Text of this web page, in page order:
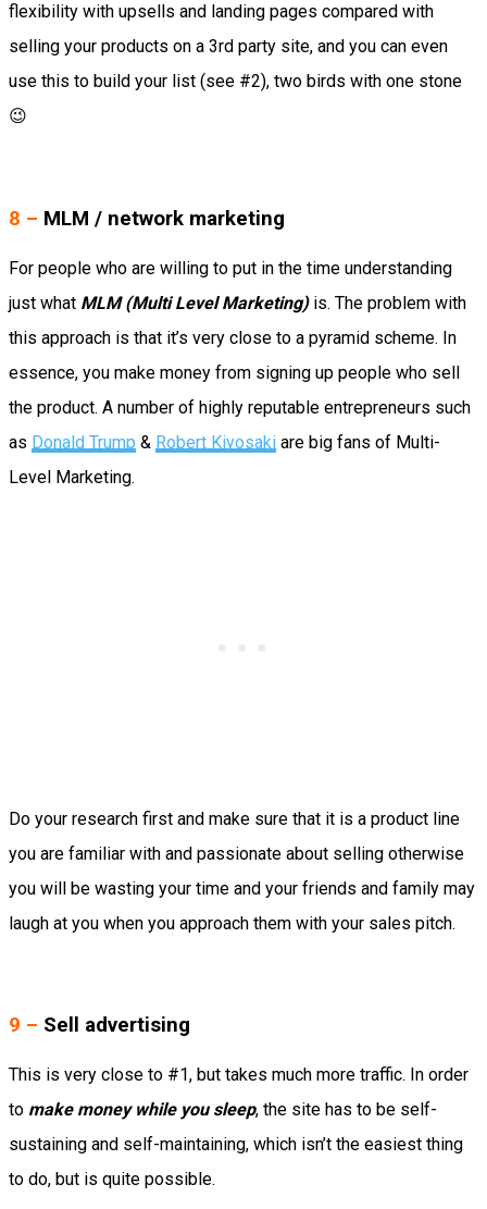
flexibility with upsells and landing pages compared with
selling your products on a 3rd party site, and you can even
use this to build your list (see #2), two birds with one stone
😉
8 – MLM / network marketing
For people who are willing to put in the time understanding
just what MLM (Multi Level Marketing)is. The problem with
this approach is that it’s very close to a pyramid scheme. In
essence, you make money from signing up people who sell
the product. A number of highly reputable entrepreneurs such
as Donald Trump & Robert Kiyosaki are big fans of Multi-
Level Marketing.
Do your research first and make sure that it is a product line
you are familiar with and passionate about selling otherwise
you will be wasting your time and your friends and family may
laugh at you when you approach them with your sales pitch.
9 – Sell advertising
This is very close to #1, but takes much more traffic. In order
to make money while you sleep, the site has to be self-
sustaining and self-maintaining, which isn’t the easiest thing
to do, but is quite possible.